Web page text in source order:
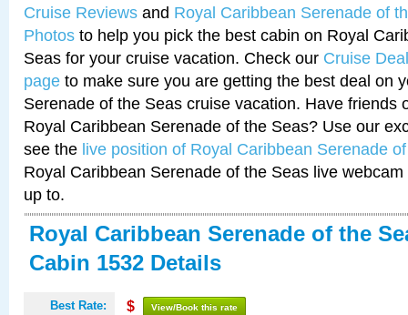
Cruise Reviews and Royal Caribbean Serenade of
Photos to help you pick the best cabin on Royal
Seas for your cruise vacation. Check our Cruise
page to make sure you are getting the best deal on
Serenade of the Seas cruise vacation. Have friends
Royal Caribbean Serenade of the Seas? Use our
see the live position of Royal Caribbean Serenade
Royal Caribbean Serenade of the Seas live
up to.
Royal Caribbean Serenade of the
Cabin 1532 Details
Best Rate: $ View/Book this rate